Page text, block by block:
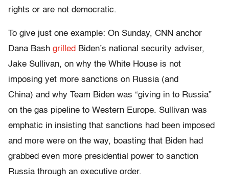
rights or are not democratic.
To give just one example: On Sunday, CNN anchor
Dana Bash grilled Biden’s national security adviser,
Jake Sullivan, on why the White House is not
imposing yet more sanctions on Russia (and
China) and why Team Biden was “giving in to Russia”
on the gas pipeline to Western Europe. Sullivan was
emphatic in insisting that sanctions had been imposed
and more were on the way, boasting that Biden had
grabbed even more presidential power to sanction
Russia through an executive order.